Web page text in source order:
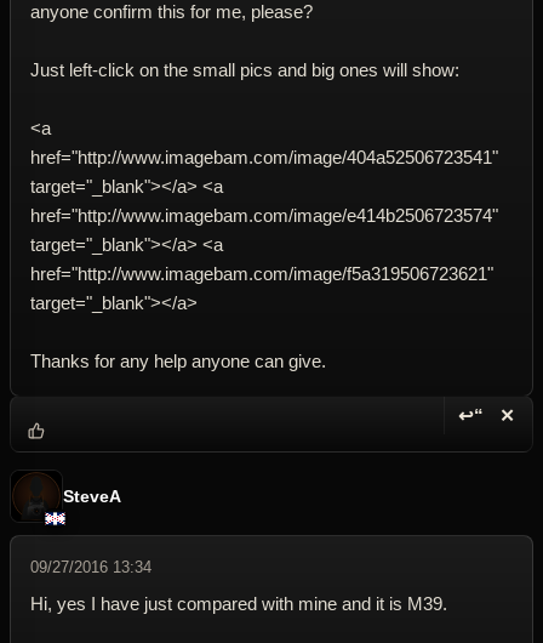
anyone confirm this for me, please?
Just left-click on the small pics and big ones will show:
<a
href="http://www.imagebam.com/image/404a52506723541"
target="_blank"></a> <a
href="http://www.imagebam.com/image/e414b2506723574"
target="_blank"></a> <a
href="http://www.imagebam.com/image/f5a319506723621"
target="_blank"></a>
Thanks for any help anyone can give.
↩“ ✕
SteveA
09/27/2016 13:34
Hi, yes I have just compared with mine and it is M39.